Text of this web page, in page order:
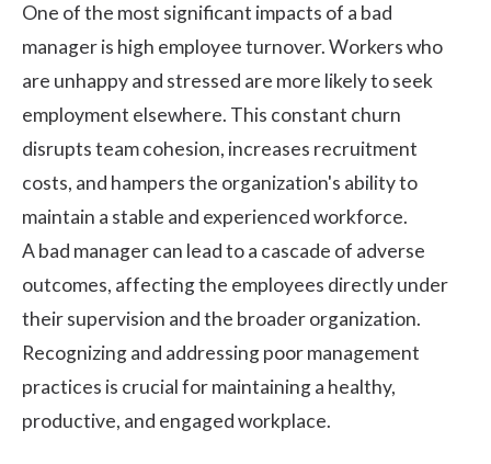
One of the most significant impacts of a bad
manager is high employee turnover. Workers who
are unhappy and stressed are more likely to seek
employment elsewhere. This constant churn
disrupts team cohesion, increases recruitment
costs, and hampers the organization's ability to
maintain a stable and experienced workforce.
A bad manager can lead to a cascade of adverse
outcomes, affecting the employees directly under
their supervision and the broader organization.
Recognizing and addressing poor management
practices is crucial for maintaining a healthy,
productive, and engaged workplace.